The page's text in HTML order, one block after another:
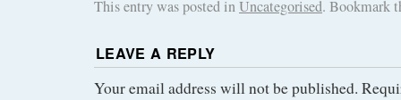
This entry was posted inUncategorised. Bookmark
LEAVE A REPLY
Your email address will not be published.